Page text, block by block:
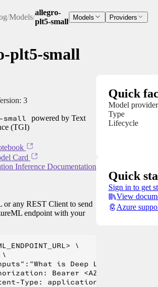
/Models/
allegro-
plt5-small
Models Providers
plt5-small
3
powered by Text
(TGI)
Card
Inference Documentation
or any REST Client to send
endpoint with your
\
is Deep Learning?"}' \
Bearer
Quick
Model provider
Type
Lifecycle
Quick
Sign in to get
View
Azure